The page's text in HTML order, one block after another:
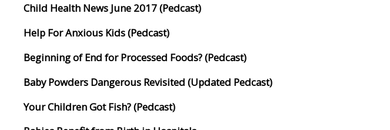
Child Health News June 2017 (Pedcast)
Help For Anxious Kids (Pedcast)
Beginning of End for Processed Foods? (Pedcast)
Baby Powders Dangerous Revisited (Updated Pedcast)
Your Children Got Fish? (Pedcast)